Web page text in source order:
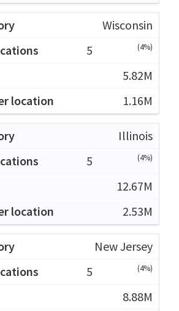
Wisconsin
5
(4%)
5.82M
1.16M
Illinois
5
(4%)
12.67M
2.53M
New Jersey
5
(4%)
8.88M